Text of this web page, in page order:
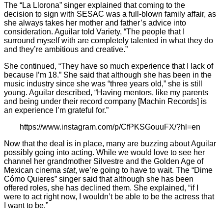
The “La Llorona” singer explained that coming to the
decision to sign with SESAC was a full-blown family affair, as
she always takes her mother and father’s advice into
consideration. Aguilar told Variety, “The people that I
surround myself with are completely talented in what they do
and they’re ambitious and creative.”
She continued, “They have so much experience that I lack of
because I’m 18.” She said that although she has been in the
music industry since she was “three years old,” she is still
young. Aguilar described, “Having mentors, like my parents
and being under their record company [Machin Records] is
an experience I’m grateful for.”
https://www.instagram.com/p/CfPKSGouuFX/?hl=en
Now that the deal is in place, many are buzzing about Aguilar
possibly going into acting. While we would love to see her
channel her grandmother Silvestre and the Golden Age of
Mexican cinema stat, we’re going to have to wait. The “Dime
Cómo Quieres” singer said that although she has been
offered roles, she has declined them. She explained, “if I
were to act right now, I wouldn’t be able to be the actress that
I want to be.”